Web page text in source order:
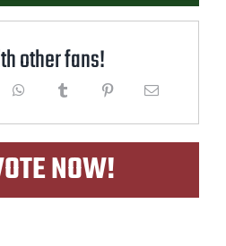
other fans!
NOW!